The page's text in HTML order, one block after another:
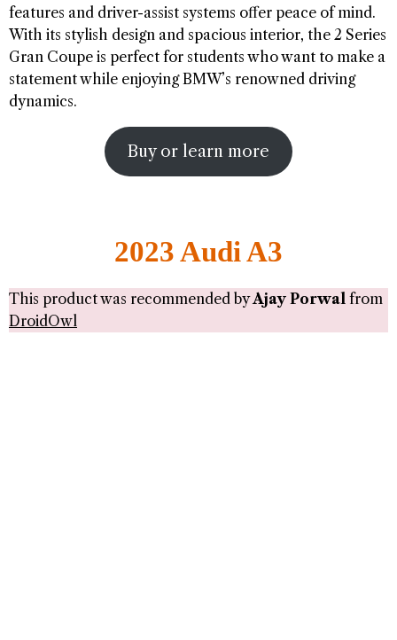
features and driver-assist systems offer peace of mind.
With its stylish design and spacious interior, the 2 Series
Gran Coupe is perfect for students who want to make a
statement while enjoying BMW’s renowned driving
dynamics.
Buy or learn more
2023 Audi A3
This product was recommended byAjay Porwal from
DroidOwl